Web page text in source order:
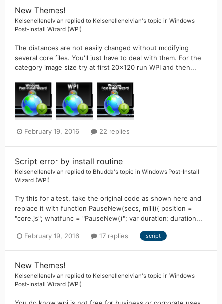
New Themes!
Kelsenellenelvian replied to Kelsenellenelvian's topic in Windows
Post-Install Wizard (WPI)
The distances are not easily changed without modifying
several core files. You'll just have to deal with them. For the
category image size try at first 20x120 run WPI and then...
February 19, 2016 22 replies
Script error by install routine
Kelsenellenelvian replied to Bhudda's topic in Windows Post-Install
Wizard (WPI)
Try this for a test, take the original code as shown here and
replace it with function PauseNew(secs, milli){ position =
"core.js"; whatfunc = "PauseNew()"; var duration; duration...
February 19, 2016 17 replies script
New Themes!
Kelsenellenelvian replied to Kelsenellenelvian's topic in Windows
Post-Install Wizard (WPI)